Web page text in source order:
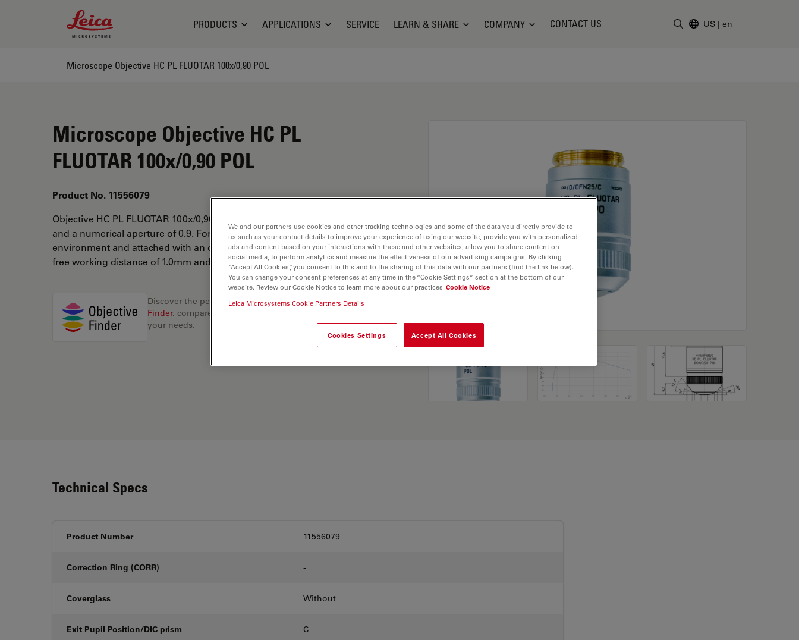
Leica Microsystems Logo
PRODUCTS APPLICATIONS SERVICE LEARN & SHARE COMPANY CONTACT US US | en
Microscope Objective HC PL FLUOTAR 100x/0,90 POL
Microscope Objective HC PL
FLUOTAR 100x/0,90 POL
Product No. 11556079
Objective HC PL FLUOTAR 100x/0,90 POL has a magnification of 100X
and a numerical aperture of 0.9. For use in dry immersion material
environment and attached with an objective thread of M25 having a
free working distance of 1.0mm and a FN of 25.
Discover the perfect solution. Explore ourObjective
Finder, compare alternatives, and find the best fit for
your needs.
Technical Specs
Product Number 11556079
Correction Ring (CORR) -
Coverglass Without
Exit Pupil Position/DIC prism C
We and our partners use cookies and other tracking technologies and some of the data you directly provide to
us such as your contact details to improve your experience of using our website, provide you with personalized
ads and content based on your interactions with these and other websites, allow you to share content on
social media, to perform analytics and measure the effectiveness of our advertising campaigns. By clicking
“Accept All Cookies”, you consent to this and to the sharing of this data with our partners (find the link below).
You can change your consent preferences at any time in the “Cookie Settings” section at the bottom of our
website. Review our Cookie Notice to learn more about our practices Cookie Notice
Leica Microsystems Cookie Partners Details
Cookies Settings Accept All Cookies